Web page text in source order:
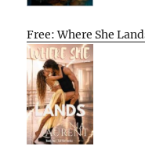
Free: Where She